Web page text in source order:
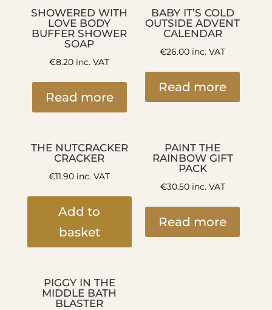
SHOWERED WITH
LOVE BODY
BUFFER SHOWER
SOAP
€8.20 inc. VAT
Read more
BABY IT’S COLD
OUTSIDE ADVENT
CALENDAR
€26.00 inc. VAT
Read more
THE NUTCRACKER
CRACKER
€11.90 inc. VAT
Add to
basket
PAINT THE
RAINBOW GIFT
PACK
€30.50inc. VAT
Read more
PIGGY IN THE
MIDDLE BATH
BLASTER